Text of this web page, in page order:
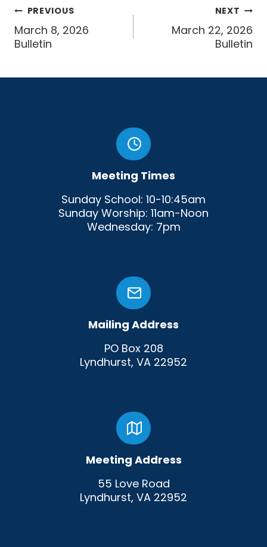
Post
navigation
PREVIOUS
March 8, 2026
Bulletin
NEXT
March 22, 2026
Bulletin
Meeting Times
Sunday School: 10-10:45am
Sunday Worship: 11am-Noon
Wednesday: 7pm
Mailing Address
PO Box 208
Lyndhurst, VA 22952
Meeting Address
55 Love Road
Lyndhurst, VA 22952